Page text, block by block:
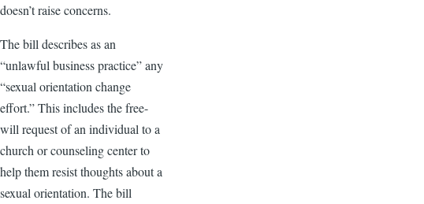
doesn’t raise concerns.
The bill describes as an
“unlawful business practice” any
“sexual orientation change
effort.” This includes the free-
will request of an individual to a
church or counseling center to
help them resist thoughts about a
sexual orientation. The bill